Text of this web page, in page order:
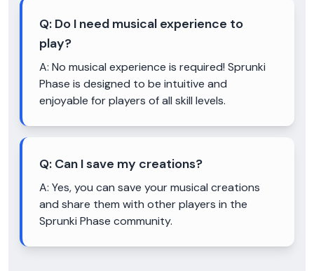
Q: Do I need musical experience to
play?
A: No musical experience is required! Sprunki
Phase is designed to be intuitive and
enjoyable for players of all skill levels.
Q: Can I save my creations?
A: Yes, you can save your musical creations
and share them with other players in the
Sprunki Phase community.